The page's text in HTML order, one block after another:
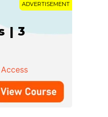
ADVERTISEMENT
| 3